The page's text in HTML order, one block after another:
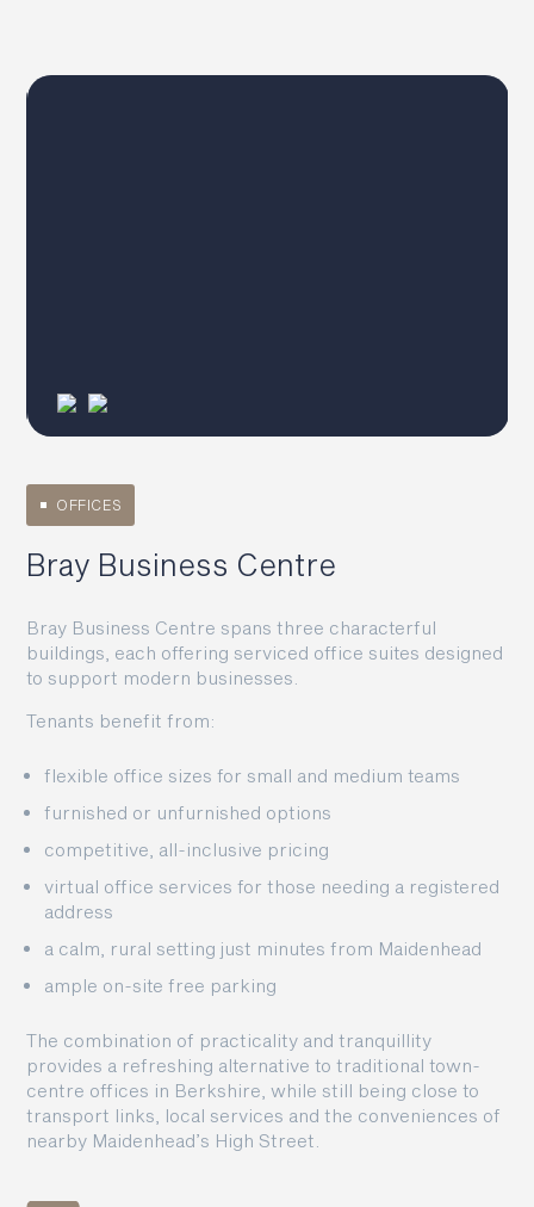
OFFICES
Bray Business Centre
Bray Business Centre spans three characterful
buildings, each offering serviced office suites designed
to support modern businesses.
Tenants benefit from:
flexible office sizes for small and medium teams
furnished or unfurnished options
competitive, all-inclusive pricing
virtual office services for those needing a registered
address
a calm, rural setting just minutes from Maidenhead
ample on-site free parking
The combination of practicality and tranquillity
provides a refreshing alternative to traditional town-
centre offices in Berkshire, while still being close to
transport links, local services and the conveniences of
nearby Maidenhead’s High Street.